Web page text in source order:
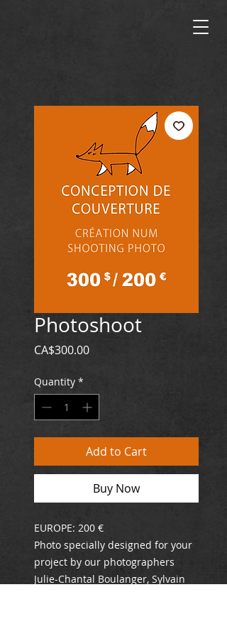
Photoshoot
CA$300.00Price
Quantity *
Add to Cart
Buy Now
EUROPE: 200 €
Photo specially designed for your
project by our photographers
Julie-Chantal Boulanger, Sylvain